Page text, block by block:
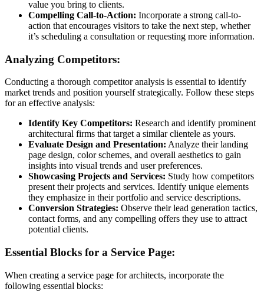
value you bring to clients.
Compelling Call-to-Action: Incorporate a strong call-to-
action that encourages visitors to take the next step, whether
it’s scheduling a consultation or requesting more information.
Analyzing Competitors:
Conducting a thorough competitor analysis is essential to identify
market trends and position yourself strategically. Follow these steps
for an effective analysis:
Identify Key Competitors: Research and identify prominent
architectural firms that target a similar clientele as yours.
Evaluate Design and Presentation: Analyze their landing
page design, color schemes, and overall aesthetics to gain
insights into visual trends and user preferences.
Showcasing Projects and Services: Study how competitors
present their projects and services. Identify unique elements
they emphasize in their portfolio and service descriptions.
Conversion Strategies: Observe their lead generation tactics,
contact forms, and any compelling offers they use to attract
potential clients.
Essential Blocks for a Service Page:
When creating a service page for architects, incorporate the
following essential blocks: